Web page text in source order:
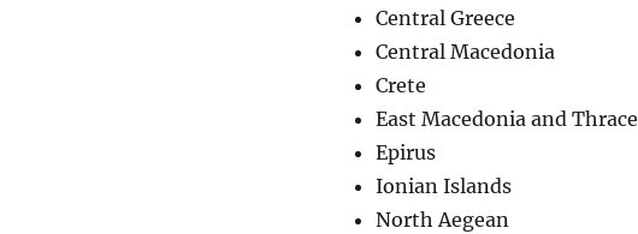
Central Greece
Central Macedonia
Crete
East Macedonia and Thrace
Epirus
Ionian Islands
North Aegean